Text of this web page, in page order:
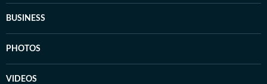
BUSINESS
PHOTOS
VIDEOS